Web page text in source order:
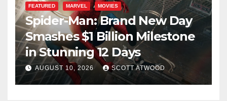
FEATURED MARVEL MOVIES
Spider-Man: Brand New Day
Smashes $1 Billion Milestone
in Stunning 12 Days
AUGUST 10, 2026 SCOTT ATWOOD